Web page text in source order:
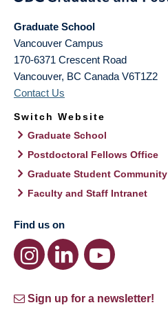
Graduate School
Vancouver Campus
170-6371 Crescent Road
Vancouver, BC Canada V6T1Z2
Contact Us
Switch Website
Graduate School
Postdoctoral Fellows Office
Graduate Student Community
Faculty and Staff Intranet
Find us on
Sign up for a newsletter!